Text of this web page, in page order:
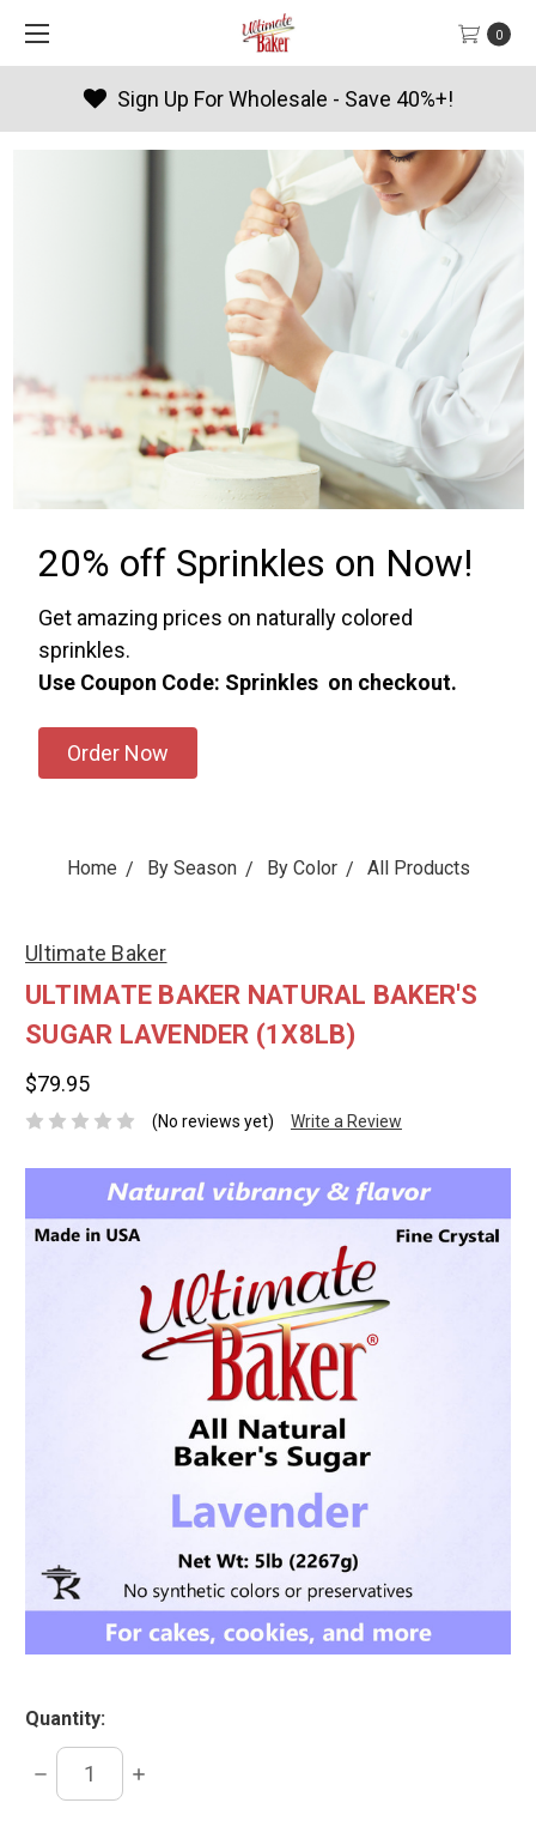
0
40%+! Products By Season
20% off Sprinkles on Now!
Get amazing prices on naturally colored
sprinkles.
Use Coupon Code: Sprinkles on checkout.
Order Now
Home By Season By Color All Products
Ultimate Baker
ULTIMATE BAKER NATURAL BAKER'S
SUGAR LAVENDER (1X8LB)
$79.95
(No reviews yet) Write a Review
Quantity:
DECREASE
QUANTITY:
INCREASE